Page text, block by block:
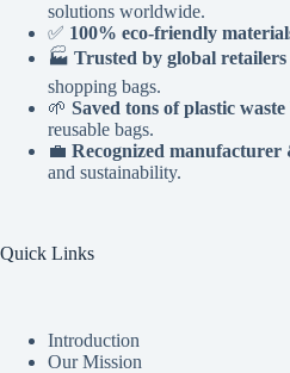
solutions worldwide.
✅ 100% eco-friendly
🏭 Trusted by global retailers
shopping bags.
🌱 Saved tons of plastic waste
reusable bags.
💼 Recognized manufacturer
and sustainability.
Quick Links
Introduction
Our Mission